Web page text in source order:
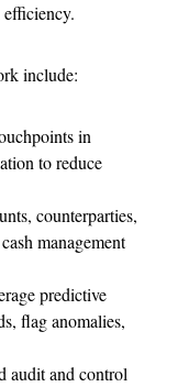
include:
in
to reduce
counterparties,
management
predictive
flag anomalies,
audit and control